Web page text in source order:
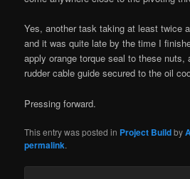
Yes, another task taking at least twice
and it was quite late by the time I
apply orange torque seal to these nuts,
rudder cable guide secured to the oil
Pressing forward.
This entry was posted in Project Buildby
permalink.